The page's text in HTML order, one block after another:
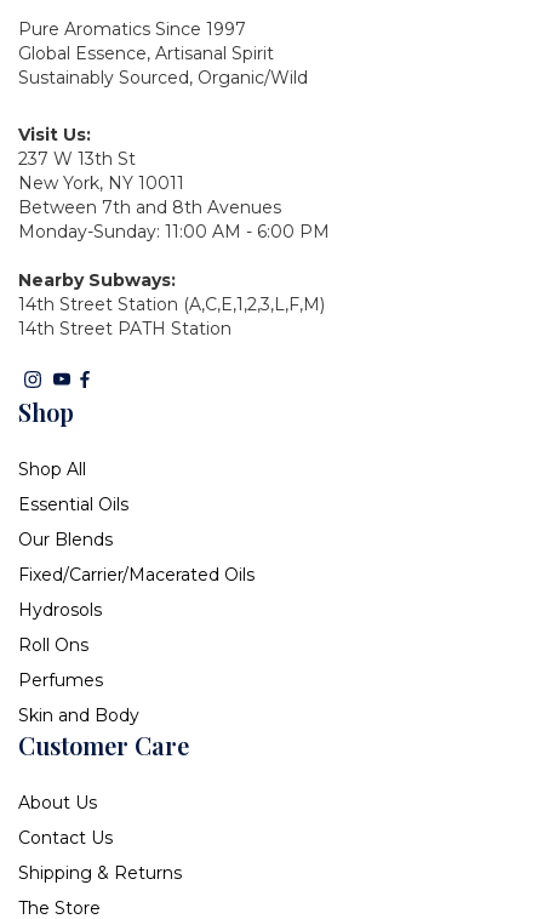
Pure Aromatics Since 1997
Global Essence, Artisanal Spirit
Sustainably Sourced, Organic/Wild
Visit Us:
237 W 13th St
New York, NY 10011
Between 7th and 8th Avenues
Monday-Sunday: 11:00 AM - 6:00 PM
Nearby Subways:
14th Street Station (A,C,E,1,2,3,L,F,M)
14th Street PATH Station
Shop
Shop All
Essential Oils
Our Blends
Fixed/Carrier/Macerated Oils
Hydrosols
Roll Ons
Perfumes
Skin and Body
Customer Care
About Us
Contact Us
Shipping & Returns
The Store